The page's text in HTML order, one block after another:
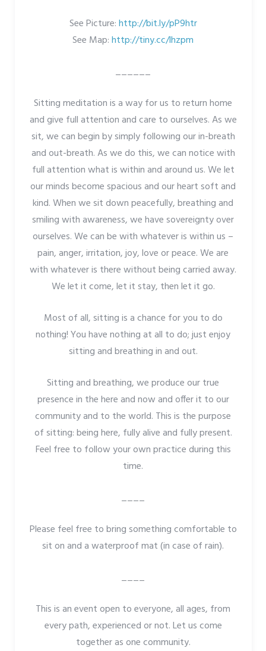
See Picture:http://bit.ly/pP9htr
See Map:http://tiny.cc/lhzpm
______
Sitting meditation is a way for us to return home
and give full attention and care to ourselves. As we
sit, we can begin by simply following our in-breath
and out-breath. As we do this, we can notice with
full attention what is within and around us. We let
our minds become spacious and our heart soft and
kind. When we sit down peacefully, breathing and
smiling with awareness, we have sovereignty over
ourselves. We can be with whatever is within us –
pain, anger, irritation, joy, love or peace. We are
with whatever is there without being carried away.
We let it come, let it stay, then let it go.
Most of all, sitting is a chance for you to do
nothing! You have nothing at all to do; just enjoy
sitting and breathing in and out.
Sitting and breathing, we produce our true
presence in the here and now and offer it to our
community and to the world. This is the purpose
of sitting: being here, fully alive and fully present.
Feel free to follow your own practice during this
time.
____
Please feel free to bring something comfortable to
sit on and a waterproof mat (in case of rain).
____
This is an event open to everyone, all ages, from
every path, experienced or not. Let us come
together as one community.